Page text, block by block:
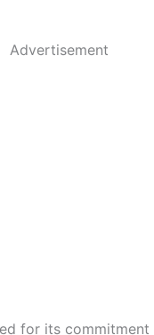
Advertisement
for its